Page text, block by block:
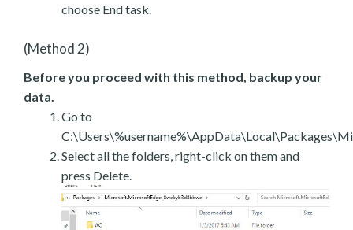
choose End task.
(Method 2)
Before you proceed with this method, backup your
data.
Go to
Select all the folders, right-click on them and
press Delete.